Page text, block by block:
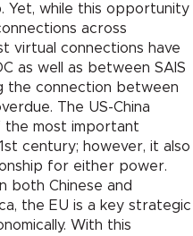
Yet, while this opportunity
across
virtual connections have
as well as between SAIS
the connection between
The US-China
the most important
st century; however, it also
for either power.
both Chinese and
the EU is a key strategic
With this